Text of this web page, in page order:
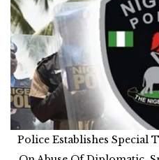
Police Establishes Special